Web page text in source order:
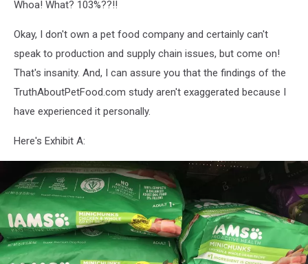
Whoa! What? 103%??!!
Okay, I don't own a pet food company and certainly can't
speak to production and supply chain issues, but come on!
That's insanity. And, I can assure you that the findings of the
TruthAboutPetFood.com study aren't exaggerated because I
have experienced it personally.
Here's Exhibit A: